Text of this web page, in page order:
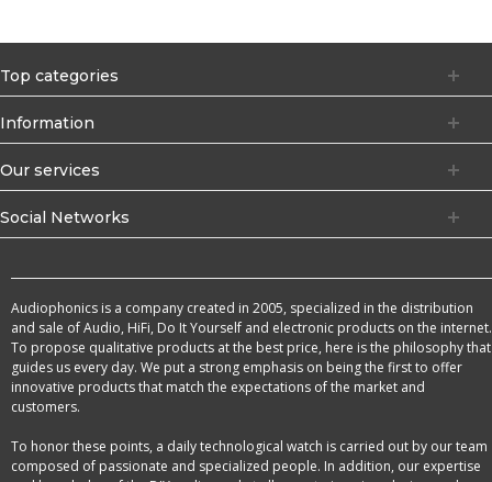
Top categories
Information
Our services
Social Networks
Audiophonics is a company created in 2005, specialized in the distribution
and sale of Audio, HiFi, Do It Yourself and electronic products on the internet.
To propose qualitative products at the best price, here is the philosophy that
guides us every day. We put a strong emphasis on being the first to offer
innovative products that match the expectations of the market and
customers.
To honor these points, a daily technological watch is carried out by our team
composed of passionate and specialized people. In addition, our expertise